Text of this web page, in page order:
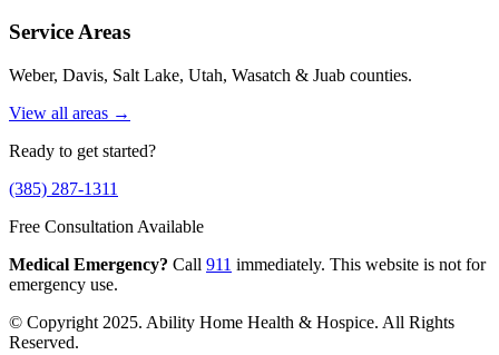
Service Areas
Weber, Davis, Salt Lake, Utah, Wasatch & Juab counties.
View all areas →
Ready to get started?
(385) 287-1311
Free Consultation Available
Medical Emergency? Call 911 immediately. This website is not for
emergency use.
© Copyright 2025. Ability Home Health & Hospice. All Rights
Reserved.